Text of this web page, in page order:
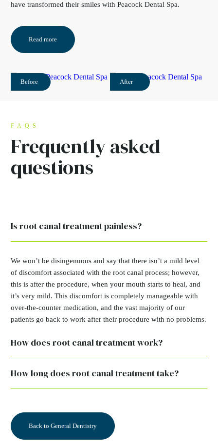
have transformed their smiles with Peacock Dental Spa.
Read more
Before After
FAQS
Frequently asked
questions
Is root canal treatment painless?
We won’t be disingenuous and say that there isn’t a mild level
of discomfort associated with the root canal process; however,
this is after the procedure, when your mouth starts to heal, and
it’s very mild. This discomfort is completely manageable with
over-the-counter medication, and the vast majority of our
patients go back to work after their procedure with no problems.
How does root canal treatment work?
How long does root canal treatment take?
Back to General Dentistry